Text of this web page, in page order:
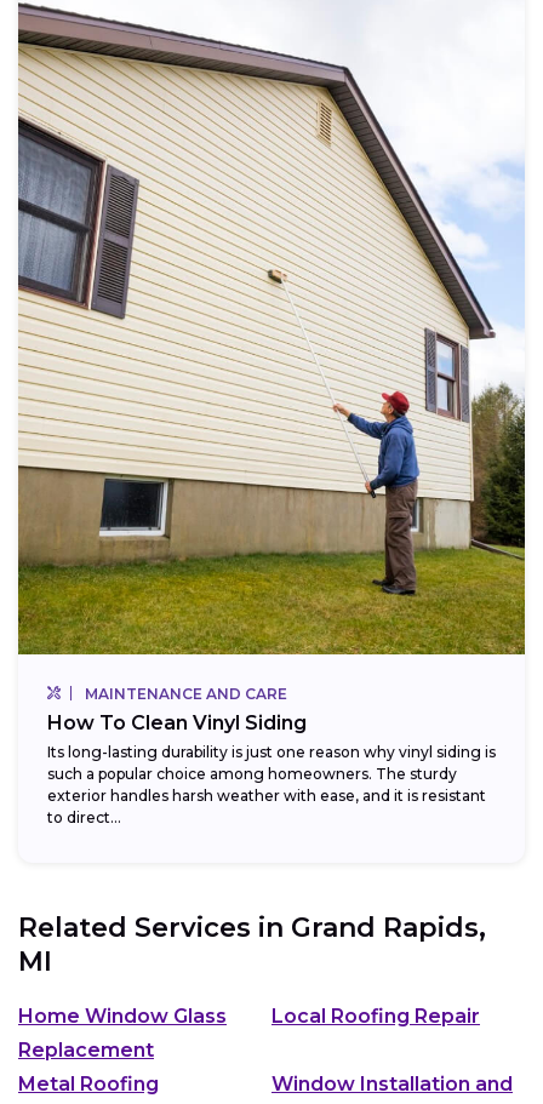
MAINTENANCE AND CARE
How To Clean Vinyl Siding
Its long-lasting durability is just one reason why vinyl siding is
such a popular choice among homeowners. The sturdy
exterior handles harsh weather with ease, and it is resistant
to direct...
Related Services in Grand Rapids,
MI
Home Window Glass
Replacement
Local Roofing Repair
Metal Roofing
Window Installation and